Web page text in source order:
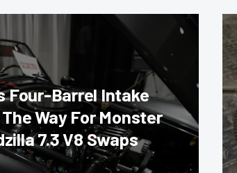
Four-Barrel Intake
Way For Monster
7.3 V8 Swaps